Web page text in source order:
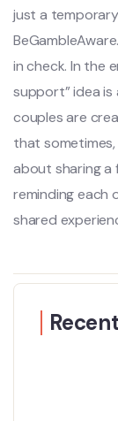
just a
in check. In the
support” idea is
couples are
that sometimes,
about sharing a
reminding each
shared